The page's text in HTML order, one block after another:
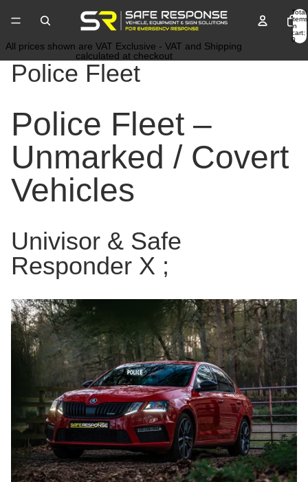
Total
items
in
cart:
0
All prices shown are VAT Exclusive - VAT and Shipping
calculated at checkout
Police Fleet
Police Fleet –
Unmarked / Covert
Vehicles
Univisor & Safe
Responder X ;